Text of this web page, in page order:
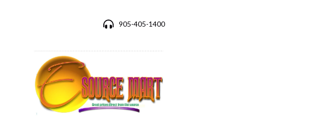
905-405-1400